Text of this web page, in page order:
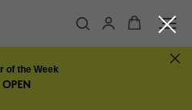
of the Week
OPEN